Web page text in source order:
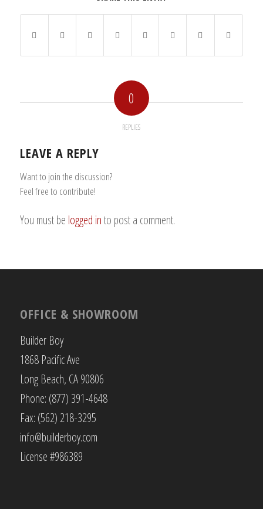
0
REPLIES
LEAVE A REPLY
Want to join the discussion?
Feel free to contribute!
You must be logged into post a comment.
OFFICE & SHOWROOM
Builder Boy
1868 Pacific Ave
Long Beach, CA 90806
Phone: (877) 391-4648
Fax: (562) 218-3295
info@builderboy.com
License #986389